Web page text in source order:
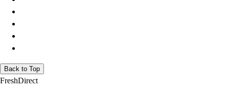
Back to Top
FreshDirect